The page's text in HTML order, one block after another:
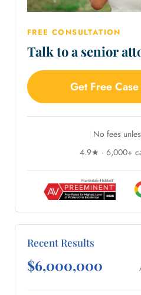
FREE CONSULTATION
Talk to a senior
Get Free
No fees
4.9★ · 6,000+
Recent Results
$6,000,000